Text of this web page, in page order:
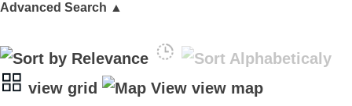
Advanced Search ▲
view grid view map